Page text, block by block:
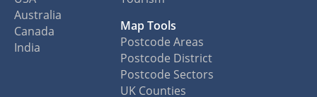
Australia
Canada
India
Map Tools
Postcode Areas
Postcode District
Postcode Sectors
UK Counties